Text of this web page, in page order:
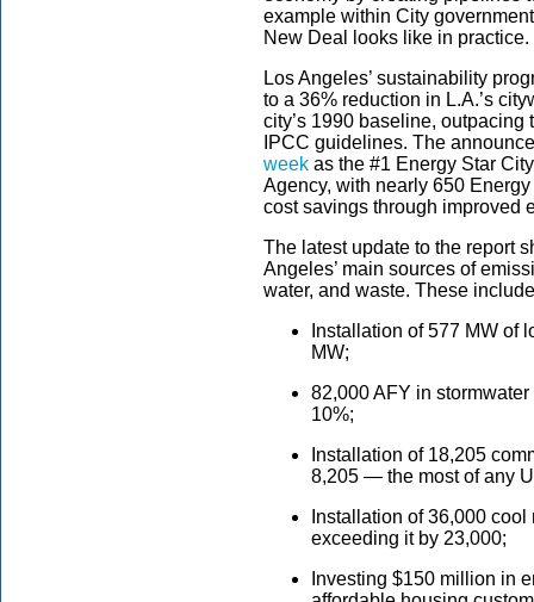
example within City
New Deal looks like in practice.
Los Angeles’ sustainability
to a 36% reduction in L.A.’s
city’s 1990 baseline,
IPCC guidelines. The
week as the #1 Energy Star
Agency, with nearly 650
cost savings through improved
The latest update to the report
Angeles’ main sources of
water, and waste. These
Installation of 577 MW of
MW;
82,000 AFY in
10%;
Installation of 18,205
8,205 — the most of any
Installation of 36,000
exceeding it by 23,000;
Investing $150 million in